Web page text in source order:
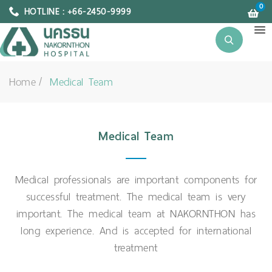
HOTLINE : +66-2450-9999 0
Home Medical Team
Medical Team
Medical professionals are important components for
successful treatment. The medical team is very
important. The medical team at NAKORNTHON has
long experience. And is accepted for international
treatment